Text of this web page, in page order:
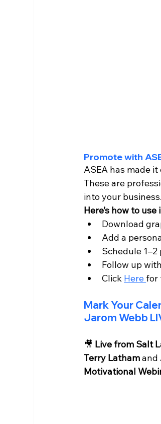
Promote with
ASEA has made
These are
into your business.
Here’s how to use
Download
Add a
Schedule
Follow up
Click Here for
Mark Your
Jarom Webb
🎥 Live from Salt
Terry Latham and
Motivational